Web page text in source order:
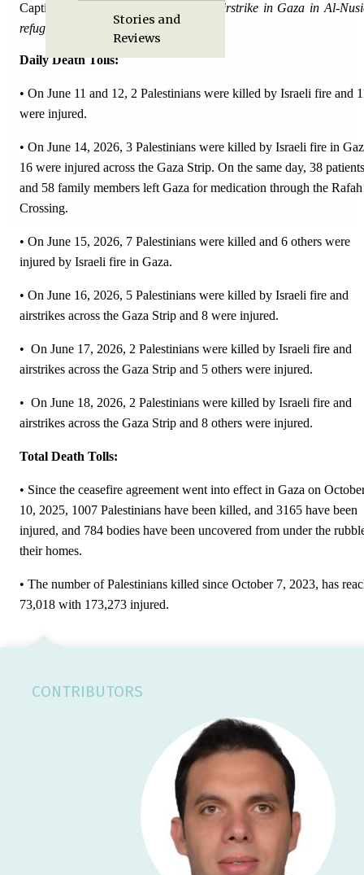
Stories and
Reviews
Caption:
The aftermath of an Israeli airstrike in Gaza in Al-
refugee camp.
Daily Death Tolls:
• On June 11 and 12, 2 Palestinians were killed by Israeli fire and
were injured.
• On June 14, 2026, 3 Palestinians were killed by Israeli fire in
16 were injured across the Gaza Strip. On the same day, 38 patients
and 58 family members left Gaza for medication through the Rafah
Crossing.
• On June 15, 2026, 7 Palestinians were killed and 6 others were
injured by Israeli fire in Gaza.
• On June 16, 2026, 5 Palestinians were killed by Israeli fire and
airstrikes across the Gaza Strip and 8 were injured.
• On June 17, 2026, 2 Palestinians were killed by Israeli fire and
airstrikes across the Gaza Strip and 5 others were injured.
• On June 18, 2026, 2 Palestinians were killed by Israeli fire and
airstrikes across the Gaza Strip and 8 others were injured.
Total Death Tolls:
• Since the ceasefire agreement went into effect in Gaza on
10, 2025, 1007 Palestinians have been killed, and 3165 have been
injured, and 784 bodies have been uncovered from under the
their homes.
• The number of Palestinians killed since October 7, 2023, has
73,018 with 173,273 injured.
CONTRIBUTORS